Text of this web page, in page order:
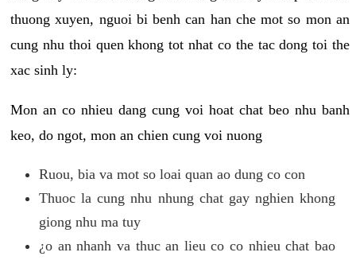
thuong xuyen, nguoi bi benh can han che mot so mon an
cung nhu thoi quen khong tot nhat co the tac dong toi the
xac sinh ly:
Mon an co nhieu dang cung voi hoat chat beo nhu banh
keo, do ngot, mon an chien cung voi nuong
Ruou, bia va mot so loai quan ao dung co con
Thuoc la cung nhu nhung chat gay nghien khong
giong nhu ma tuy
¿o an nhanh va thuc an lieu co co nhieu chat bao